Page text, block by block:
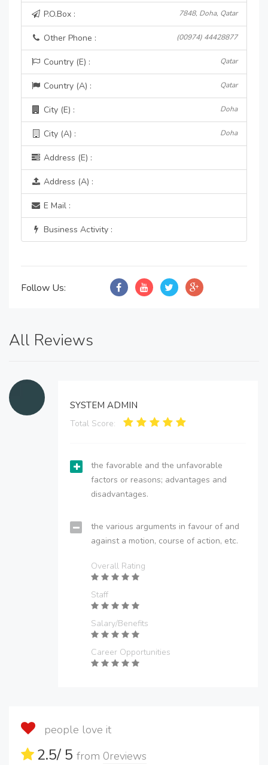
P.O.Box : 7848, Doha, Qatar
Other Phone : (00974) 44428877
Country (E) : Qatar
Country (A) : Qatar
City (E) : Doha
City (A) : Doha
Address (E) :
Address (A) :
E Mail :
Business Activity :
Follow Us:
All Reviews
SYSTEM ADMIN
Total Score:
the favorable and the unfavorable
factors or reasons; advantages and
disadvantages.
the various arguments in favour of and
against a motion, course of action, etc.
Overall Rating
Staff
Salary/Benefits
Career Opportunities
people love it
2.5/ 5 from 0reviews